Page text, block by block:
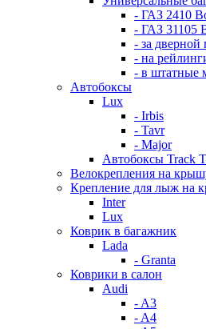
- ГАЗ 2410
- ГАЗ 31105
- за дверной
- на
- в штатные
Автобоксы
Lux
- Irbis
- Tavr
- Major
Автобоксы Track
Велокрепления на
Крепление для лыж на
Inter
Lux
Коврик в багажник
Lada
- Granta
Коврики в салон
Audi
- A3
- A4